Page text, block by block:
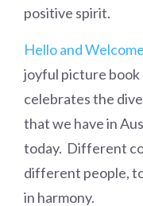
positive spirit.
Hello and Welcome
joyful picture book
celebrates the
that we have in
today. Different
different people,
in harmony.